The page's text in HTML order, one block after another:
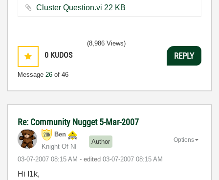
Cluster Question.vi ‏22 KB
0 KUDOS
Message 26 of 46
(8,986 Views)
REPLY
Re: Community Nugget 5-Mar-2007
Ben
Knight Of NI
Author
‎03-07-2007 08:15 AM - edited ‎03-07-2007 08:15 AM
Options
Hi I1k,